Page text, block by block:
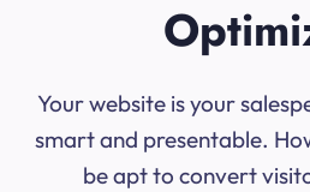
Your website is your
smart and presentable.
be apt to convert